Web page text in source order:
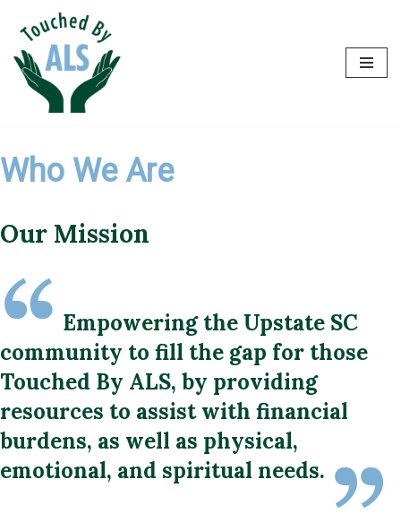
Skip
to
content
Who We Are
Our Mission
Empowering the Upstate SC
community to fill the gap for those
Touched By ALS, by providing
resources to assist with financial
burdens, as well as physical,
emotional, and spiritual needs.